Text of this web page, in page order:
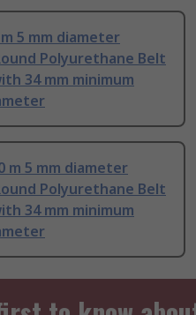
m 5 mm diameter
Polyurethane Belt
34 mm minimum
m 5 mm diameter
Polyurethane Belt
34 mm minimum